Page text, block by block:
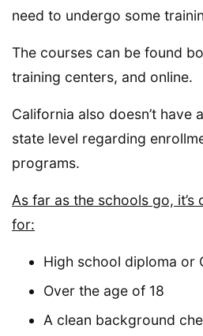
need to undergo some
The courses can be found
training centers, and online.
California also doesn’t have
state level regarding
programs.
As far as the schools go,
for:
High school diploma or
Over the age of 18
A clean background